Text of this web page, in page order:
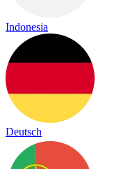
Indonesia
Deutsch